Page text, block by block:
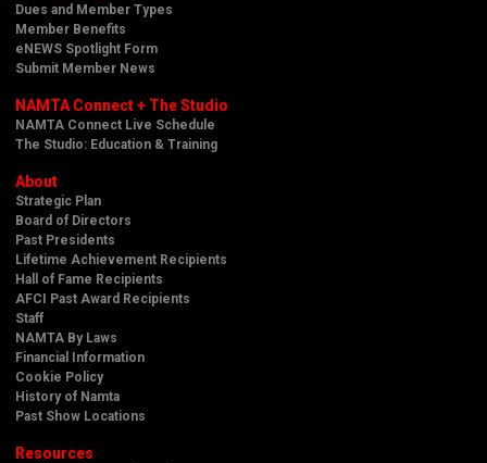
Dues and Member Types
Member Benefits
eNEWS Spotlight Form
Submit Member News
NAMTA Connect + The Studio
NAMTA Connect Live Schedule
The Studio: Education & Training
About
Strategic Plan
Board of Directors
Past Presidents
Lifetime Achievement Recipients
Hall of Fame Recipients
AFCI Past Award Recipients
Staff
NAMTA By Laws
Financial Information
Cookie Policy
History of Namta
Past Show Locations
Resources